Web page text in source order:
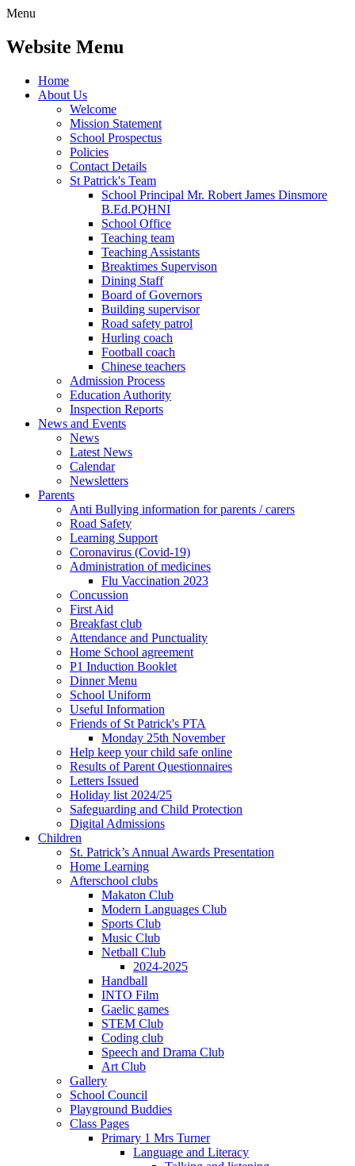
Menu
Website Menu
Home
About Us
Welcome
Mission Statement
School Prospectus
Policies
Contact Details
St Patrick's Team
School Principal Mr. Robert James Dinsmore
B.Ed.PQHNI
School Office
Teaching team
Teaching Assistants
Breaktimes Supervison
Dining Staff
Board of Governors
Building supervisor
Road safety patrol
Hurling coach
Football coach
Chinese teachers
Admission Process
Education Authority
Inspection Reports
News and Events
News
Latest News
Calendar
Newsletters
Parents
Anti Bullying information for parents / carers
Road Safety
Learning Support
Coronavirus (Covid-19)
Administration of medicines
Flu Vaccination 2023
Concussion
First Aid
Breakfast club
Attendance and Punctuality
Home School agreement
P1 Induction Booklet
Dinner Menu
School Uniform
Useful Information
Friends of St Patrick's PTA
Monday 25th November
Help keep your child safe online
Results of Parent Questionnaires
Letters Issued
Holiday list 2024/25
Safeguarding and Child Protection
Digital Admissions
Children
St. Patrick’s Annual Awards Presentation
Home Learning
Afterschool clubs
Makaton Club
Modern Languages Club
Sports Club
Music Club
Netball Club
2024-2025
Handball
INTO Film
Gaelic games
STEM Club
Coding club
Speech and Drama Club
Art Club
Gallery
School Council
Playground Buddies
Class Pages
Primary 1 Mrs Turner
Language and Literacy